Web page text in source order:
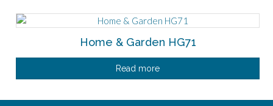
Home & Garden HG71
Read more